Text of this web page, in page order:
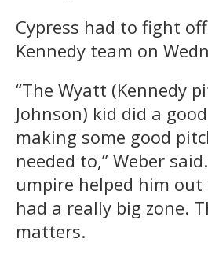
Cypress had to fight
Kennedy team on
“The Wyatt (Kennedy
Johnson) kid did a
making some good
needed to,” Weber
umpire helped him
had a really big zone.
matters.